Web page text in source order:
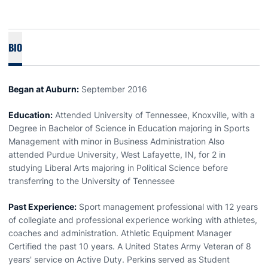
BIO
Began at Auburn: September 2016
Education: Attended University of Tennessee, Knoxville, with a
Degree in Bachelor of Science in Education majoring in Sports
Management with minor in Business Administration Also
attended Purdue University, West Lafayette, IN, for 2 in
studying Liberal Arts majoring in Political Science before
transferring to the University of Tennessee
Past Experience: Sport management professional with 12 years
of collegiate and professional experience working with athletes,
coaches and administration. Athletic Equipment Manager
Certified the past 10 years. A United States Army Veteran of 8
years' service on Active Duty. Perkins served as Student